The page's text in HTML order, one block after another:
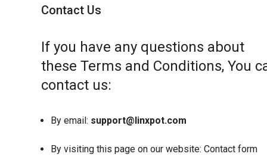
Contact Us
If you have any questions about
these Terms and Conditions, You
contact us:
By email: support@linxpot.com
By visiting this page on our website: Contact form